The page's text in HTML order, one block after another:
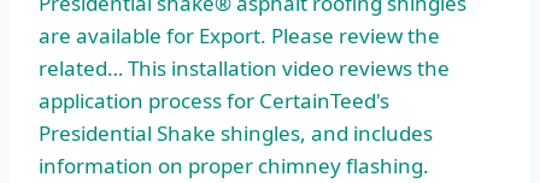
are available for Export. Please review the
related… This installation video reviews the
application process for CertainTeed's
Presidential Shake shingles, and includes
information on proper chimney flashing.